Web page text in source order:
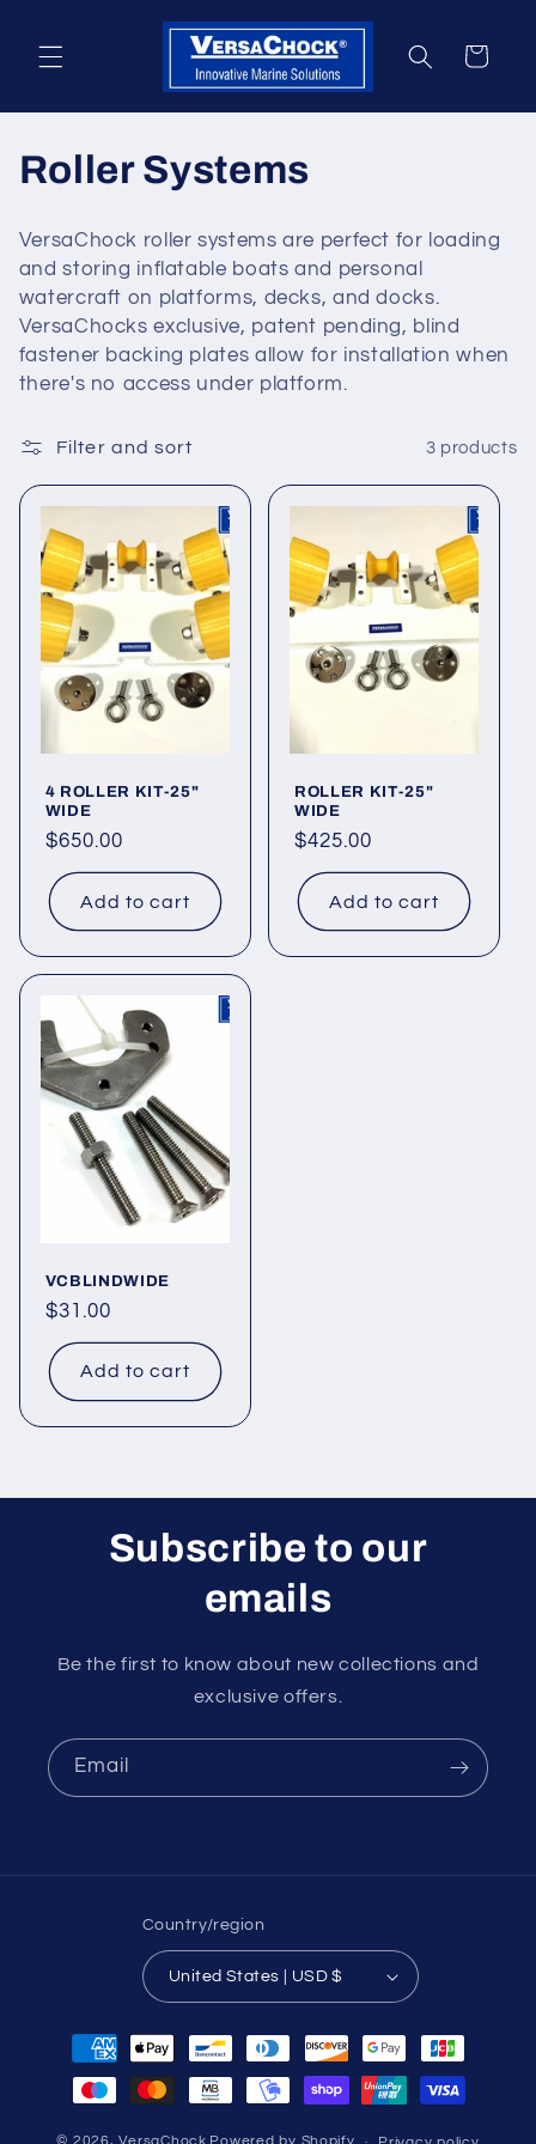
Cart
C
l
l
e
i
o
n
Roller Systems
VersaChock roller systems are perfect for loading
and storing inflatable boats and personal
watercraft on platforms, decks, and docks.
VersaChocks exclusive, patent pending, blind
fastener backing plates allow for installation when
there's no access under platform.
Filter and sort 3 products
4 ROLLER KIT-25"
WIDE
Regular
price
$650.00
Add to cart
ROLLER KIT-25"
WIDE
Regular
price
$425.00
Add to cart
VCBLINDWIDE
Regular
price
$31.00
Add to cart
Subscribe to our
emails
Be the first to know about new collections and
exclusive offers.
Email
Country/region
United States | USD $
Payment
methods